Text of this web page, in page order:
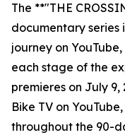
The **"THE
documentary series
journey on
each stage of the
premieres on July 9,
Bike TV on
throughout the 90-